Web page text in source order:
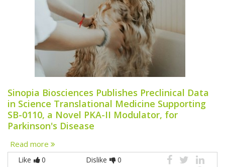
Sinopia Biosciences Publishes Preclinical Data
in Science Translational Medicine Supporting
SB-0110, a Novel PKA-II Modulator, for
Parkinson's Disease
Read more
Like 0 Dislike 0